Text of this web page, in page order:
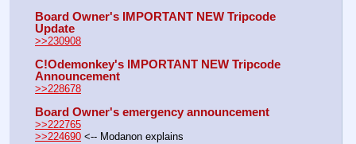
Board Owner's IMPORTANT NEW Tripcode
Update
>>230908
C!Odemonkey's IMPORTANT NEW Tripcode
Announcement
>>228678
Board Owner's emergency announcement
>>222765
>>224690 <-- Modanon explains